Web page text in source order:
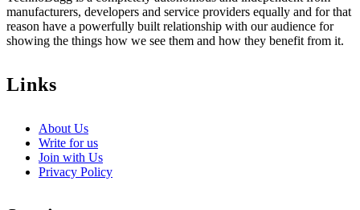
manufacturers, developers and service providers equally and for that
reason have a powerfully built relationship with our audience for
showing the things how we see them and how they benefit from it.
Links
About Us
Write for us
Join with Us
Privacy Policy